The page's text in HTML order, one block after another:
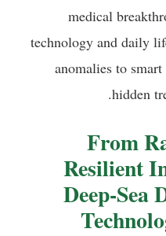
medical
technology and daily
anomalies to smart
hidden
From
Resilient
Deep-Sea